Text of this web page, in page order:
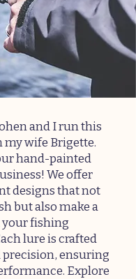
and I run this
my wife Brigette.
hand-painted
We offer
designs that not
but also make a
fishing
lure is crafted
precision, ensuring
Explore